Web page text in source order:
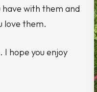
with them and
love them.
hope you enjoy